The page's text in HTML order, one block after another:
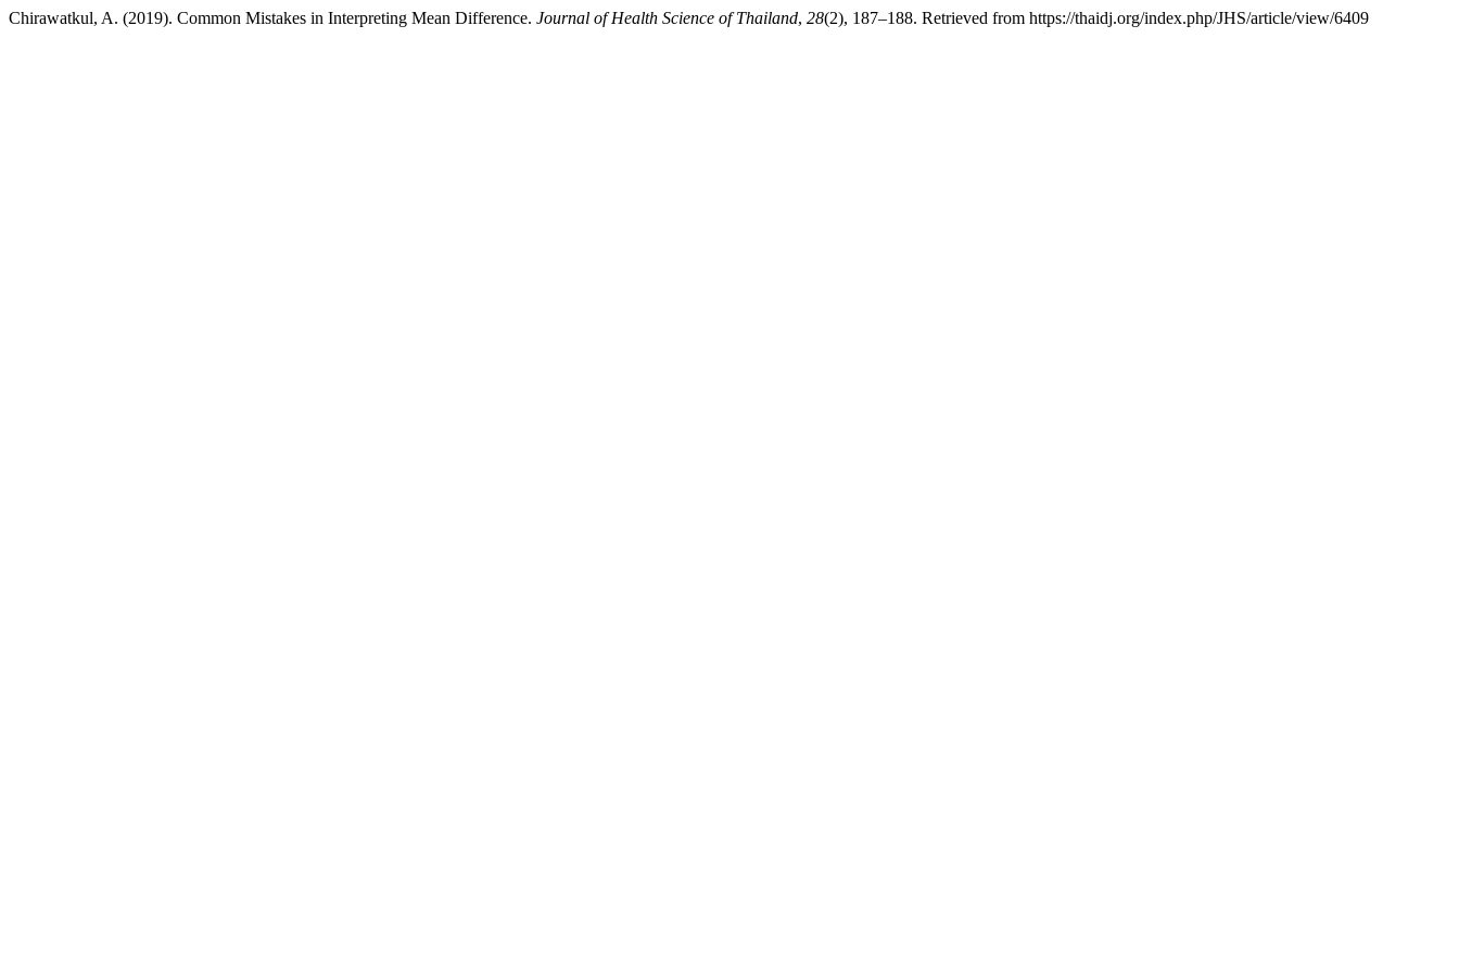
Chirawatkul, A. (2019). Common Mistakes in Interpreting Mean Difference. Journal of Health Science of Thailand, 28(2), 187–188. Retrieved from https://thaidj.org/index.php/JHS/article/view/6409